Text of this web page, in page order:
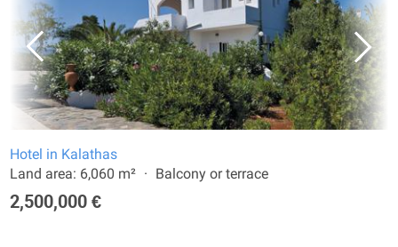
Hotel in Kalathas
Land area: 6,060 m²
Balcony or terrace
2,500,000 €